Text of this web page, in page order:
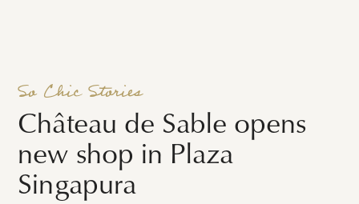
So Chic Stories
Château de Sable opens
new shop in Plaza
Singapura